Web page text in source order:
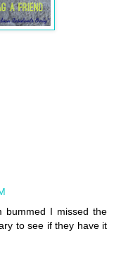
bummed I missed the
to see if they have it